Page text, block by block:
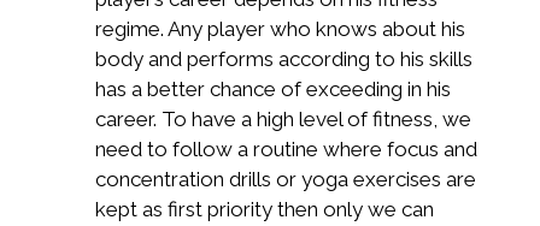
regime. Any player who knows about his
body and performs according to his skills
has a better chance of exceeding in his
career. To have a high level of fitness, we
need to follow a routine where focus and
concentration drills or yoga exercises are
kept as first priority then only we can